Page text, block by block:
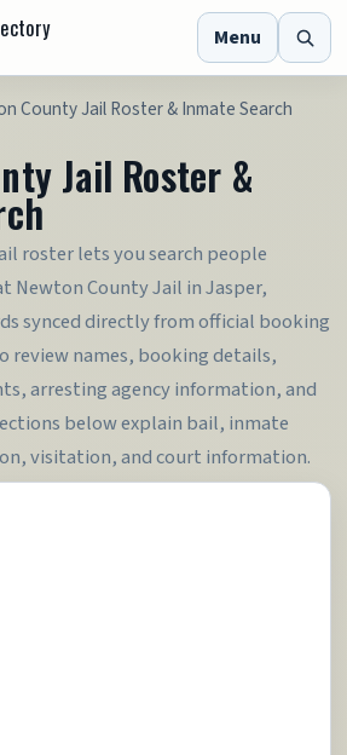
Menu
County Jail Roster & Inmate Search
Jail Roster &
roster lets you search people
Newton County Jail in Jasper,
synced directly from official booking
review names, booking details,
arresting agency information, and
below explain bail, inmate
visitation, and court information.